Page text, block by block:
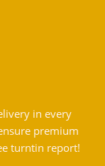
in every
premium
turntin report!